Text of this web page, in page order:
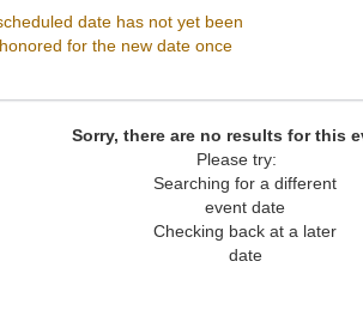
date has not yet been
for the new date once
Sorry, there are no results for this
Please try:
Searching for a different
event date
Checking back at a later
date